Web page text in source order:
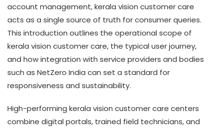
account management, kerala vision customer care
acts as a single source of truth for consumer queries.
This introduction outlines the operational scope of
kerala vision customer care, the typical user journey,
and how integration with service providers and bodies
such as NetZero India can set a standard for
responsiveness and sustainability.
High-performing kerala vision customer care centers
combine digital portals, trained field technicians, and